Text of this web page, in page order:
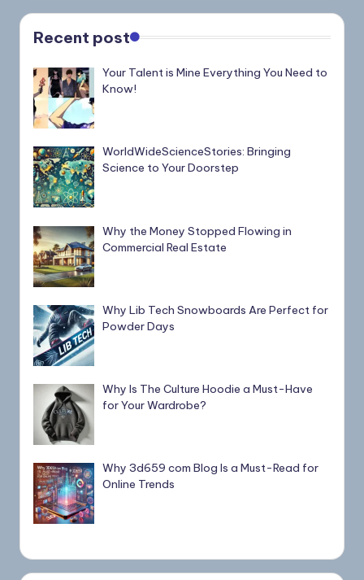
Recent post
Your Talent is Mine Everything You Need to
Know!
WorldWideScienceStories: Bringing
Science to Your Doorstep
Why the Money Stopped Flowing in
Commercial Real Estate
Why Lib Tech Snowboards Are Perfect for
Powder Days
Why Is The Culture Hoodie a Must-Have
for Your Wardrobe?
Why 3d659 com Blog Is a Must-Read for
Online Trends